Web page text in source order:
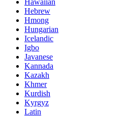
Hebrew
Hmong
Hungarian
Icelandic
Igbo
Javanese
Kannada
Kazakh
Khmer
Kurdish
Kyrgyz
Latin